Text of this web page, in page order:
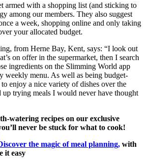
armed with a shopping list (and sticking to
among our members. They also suggest
a week, shopping online and only taking
your allocated budget.
from Herne Bay, Kent, says: “I look out
on offer in the supermarket, then I search
ingredients on the Slimming World app
weekly menu. As well as being budget-
enjoy a nice variety of dishes over the
up trying meals I would never have thought
watering recipes on our exclusive
never be stuck for what to cook!
the magic of meal planning, with
it easy